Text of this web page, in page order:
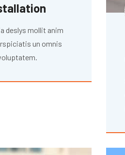
deslys mollit anim
un omnis